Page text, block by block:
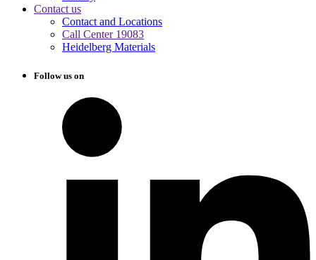
Contact us
Contact and Locations
Call Center 19083
Heidelberg Materials
Follow us on